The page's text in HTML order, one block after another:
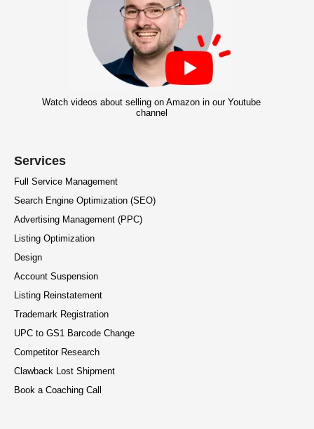
Watch videos about selling on Amazon in our Youtube
channel
Services
Full Service Management
Search Engine Optimization (SEO)
Advertising Management (PPC)
Listing Optimization
Design
Account Suspension
Listing Reinstatement
Trademark Registration
UPC to GS1 Barcode Change
Competitor Research
Clawback Lost Shipment
Book a Coaching Call